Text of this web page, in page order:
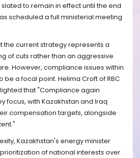
to remain in effect until the end
scheduled a full ministerial meeting
the current strategy represents a
of cuts rather than an aggressive
However, compliance issues within
be a focal point. Helima Croft of RBC
that "Compliance again
focus, with Kazakhstan and Iraq
compensation targets, alongside
Kazakhstan's energy minister
of national interests over